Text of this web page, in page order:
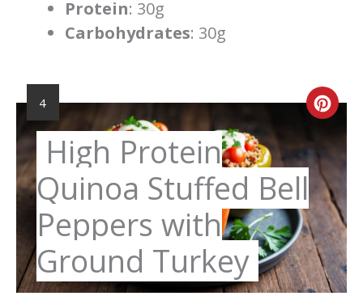
Protein: 30g
Carbohydrates: 30g
Pin
YIELD:
4
High Protein
Quinoa Stuffed Bell
Peppers with
Ground Turkey